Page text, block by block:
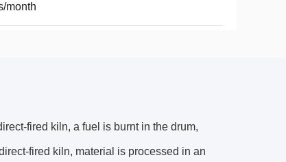
month
fired kiln, a fuel is burnt in the drum,
fired kiln, material is processed in an